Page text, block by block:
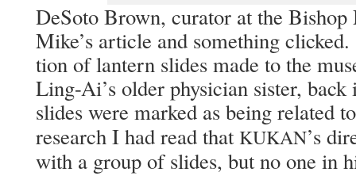
DeS­o­to Brown, cura­tor at the Bish­op
Mike’s arti­cle and some­thing
tion of lantern slides made to the
Ling-Ai’s old­er physi­cian sis­ter,
slides were marked as being relat­ed
research I had read that KUKAN’s
with a group of slides, but no one in